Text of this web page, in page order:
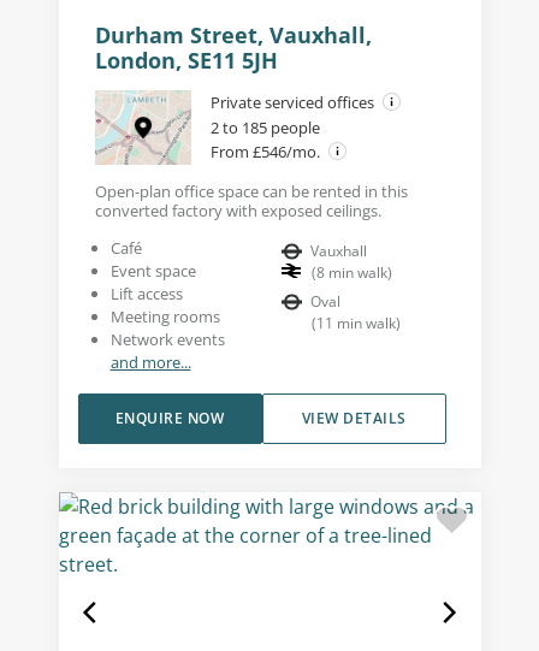
Durham Street, Vauxhall,
London, SE11 5JH
Private serviced offices
2 to 185 people
From £546/mo.
Open-plan office space can be rented in this
converted factory with exposed ceilings.
Café
Event space
Lift access
Meeting rooms
Network events
and more...
Vauxhall
(8 min walk)
Oval
(11 min walk)
VIEW DETAILS
ENQUIRE NOW